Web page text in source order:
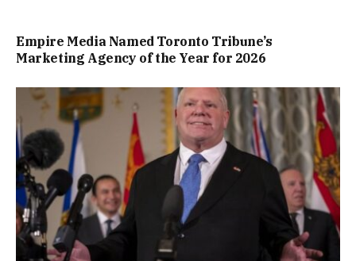
Empire Media Named Toronto Tribune’s
Marketing Agency of the Year for 2026